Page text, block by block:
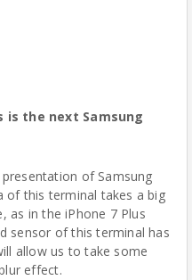
is the next Samsung
of Samsung
of this terminal takes a big
as in the iPhone 7 Plus
sensor of this terminal has
allow us to take some
effect.